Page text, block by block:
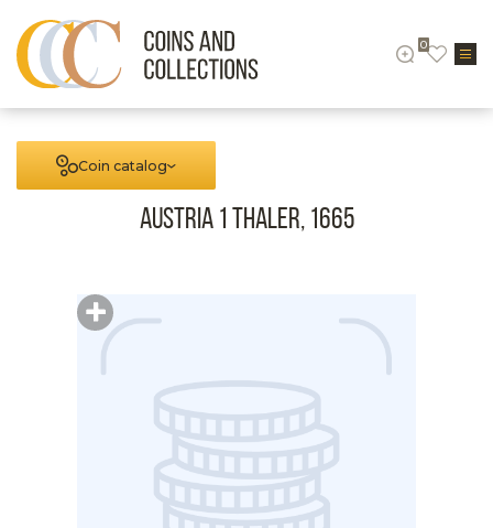
0
Coin catalog
Austria 1 Thaler, 1665